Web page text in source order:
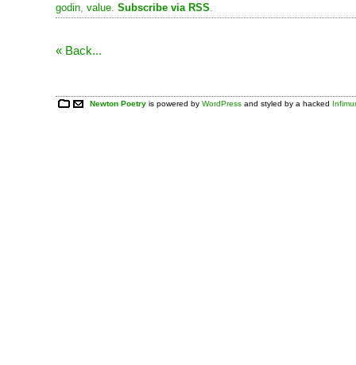
godin value Subscribe via RSS
« Back...
Newton Poetry is powered byWordPress and styled by a hacked